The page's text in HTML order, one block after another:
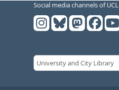
Social media channels of UCL